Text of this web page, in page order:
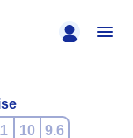
10 9.6